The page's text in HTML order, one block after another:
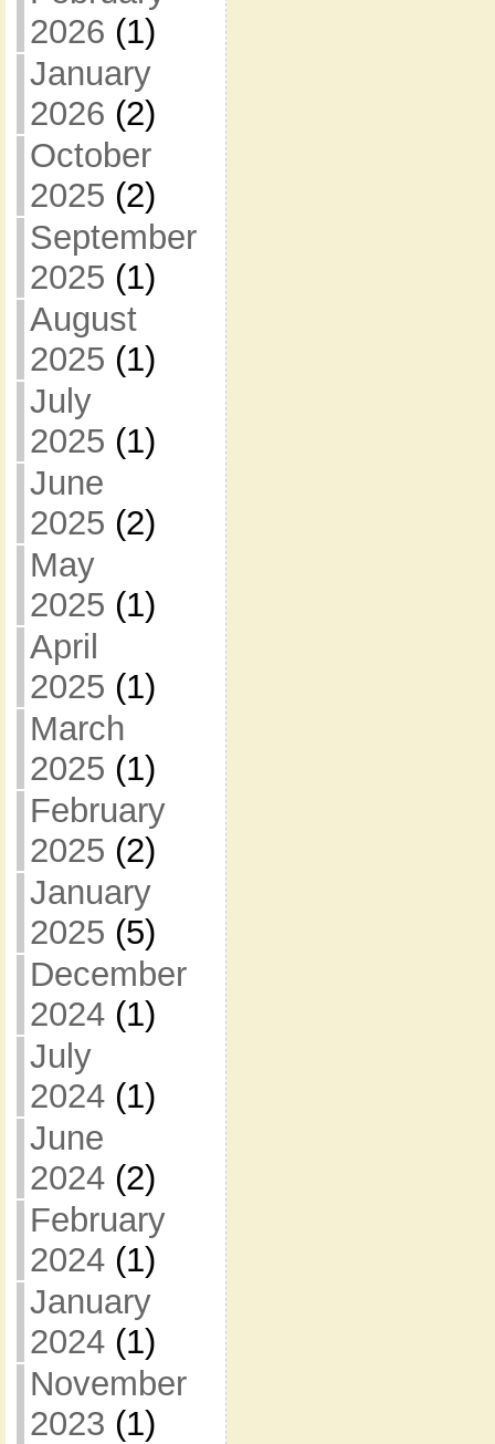
2026 (1)
January
2026 (2)
October
2025 (2)
September
2025 (1)
August
2025 (1)
July
2025 (1)
June
2025 (2)
May
2025 (1)
April
2025 (1)
March
2025 (1)
February
2025 (2)
January
2025 (5)
December
2024(1)
July
2024(1)
June
2024(2)
February
2024(1)
January
2024(1)
November
2023 (1)